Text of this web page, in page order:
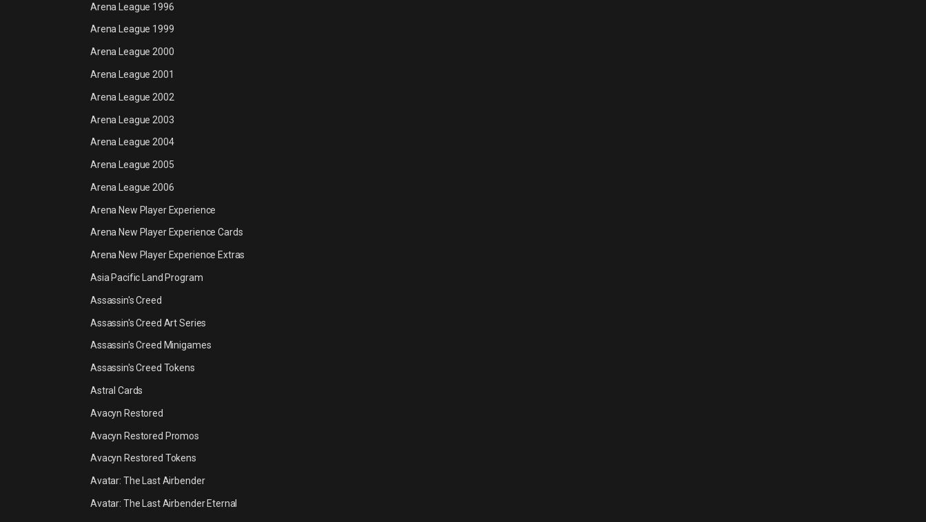
Arena League 1996
Arena League 1999
Arena League 2000
Arena League 2001
Arena League 2002
Arena League 2003
Arena League 2004
Arena League 2005
Arena League 2006
Arena New Player Experience
Arena New Player Experience Cards
Arena New Player Experience Extras
Asia Pacific Land Program
Assassin's Creed
Assassin's Creed Art Series
Assassin's Creed Minigames
Assassin's Creed Tokens
Astral Cards
Avacyn Restored
Avacyn Restored Promos
Avacyn Restored Tokens
Avatar: The Last Airbender
Avatar: The Last Airbender Eternal